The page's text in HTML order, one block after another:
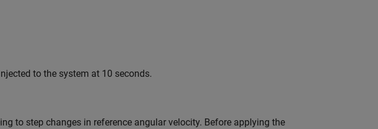
to the system at 10 seconds.
to step changes in reference angular velocity. Before applying the